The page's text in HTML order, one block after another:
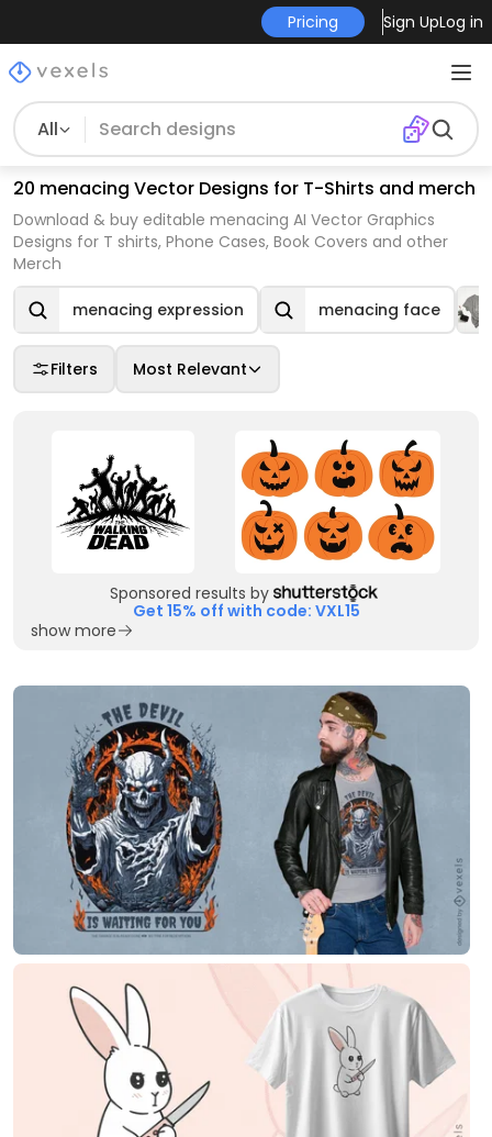
Pricing Sign UpLog in
All
20 menacing Vector Designs for T-Shirts and merch
Download & buy editable menacing AI Vector Graphics
Designs for T shirts, Phone Cases, Book Covers and other
Merch
menacing expression menacing face
Filters Most Relevant
Sponsored results by
Get 15% off with code: VXL15
show more